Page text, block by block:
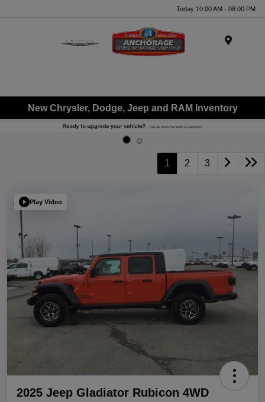
Today 10:00 AM - 08:00 PM
New Chrysler, Dodge, Jeep and RAM Inventory
1 2 3
Play Video
2025 Jeep Gladiator Rubicon 4WD